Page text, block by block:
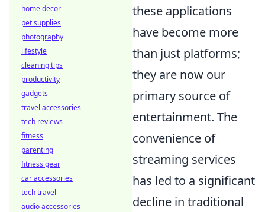
these applications
have become more
than just platforms;
they are now our
primary source of
entertainment. The
convenience of
streaming services
has led to a significant
decline in traditional
home decor
pet supplies
photography
lifestyle
cleaning tips
productivity
gadgets
travel accessories
tech reviews
fitness
parenting
fitness gear
car accessories
tech travel
audio accessories